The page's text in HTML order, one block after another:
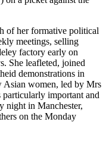
of her formative political
meetings, selling
factory early on
She leafleted, joined
demonstrations in
women, led by Mrs
important and
night in Manchester,
on the Monday